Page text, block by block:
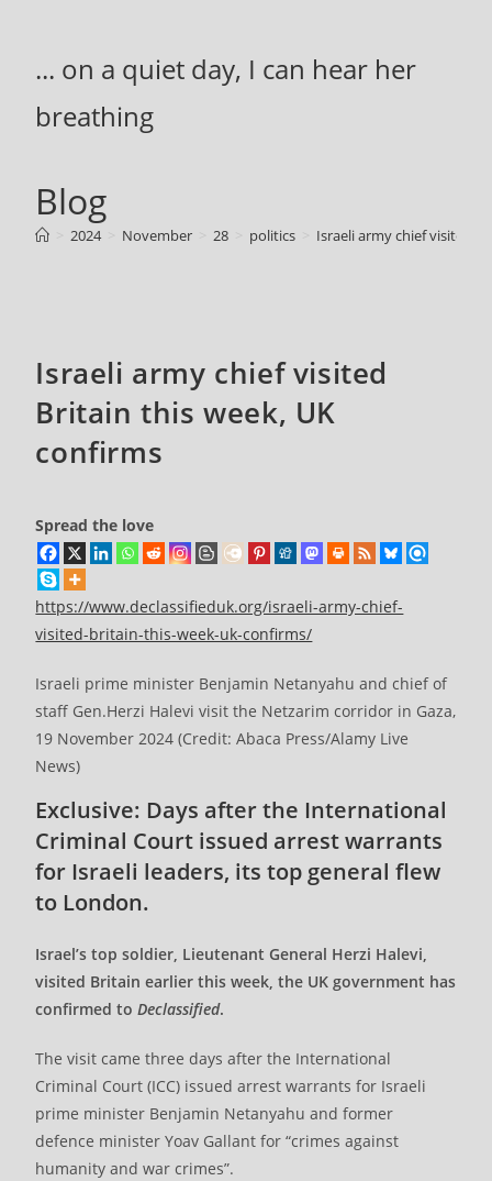
... on a quiet day, I can hear her
breathing
Blog
2024 November 28 politics Israeli army chief visited
Israeli army chief visited
Britain this week, UK
confirms
Spread the love
https://www.declassifieduk.org/israeli-army-chief-
visited-britain-this-week-uk-confirms/
Israeli prime minister Benjamin Netanyahu and chief of
staff Gen.Herzi Halevi visit the Netzarim corridor in Gaza,
19 November 2024 (Credit: Abaca Press/Alamy Live
News)
Exclusive: Days after the International
Criminal Court issued arrest warrants
for Israeli leaders, its top general flew
to London.
Israel’s top soldier, Lieutenant General Herzi Halevi,
visited Britain earlier this week, the UK government has
confirmed toDeclassified.
The visit came three days after the International
Criminal Court (ICC) issued arrest warrants for Israeli
prime minister Benjamin Netanyahu and former
defence minister Yoav Gallant for “crimes against
humanity and war crimes”.